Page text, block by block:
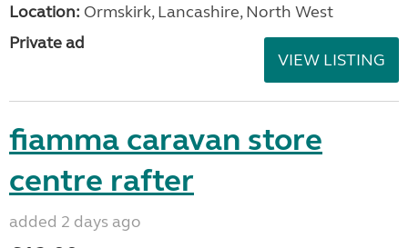
Location: Ormskirk, Lancashire, North West
Private ad
VIEW LISTING
fiamma caravan store
centre rafter
added 2 days ago